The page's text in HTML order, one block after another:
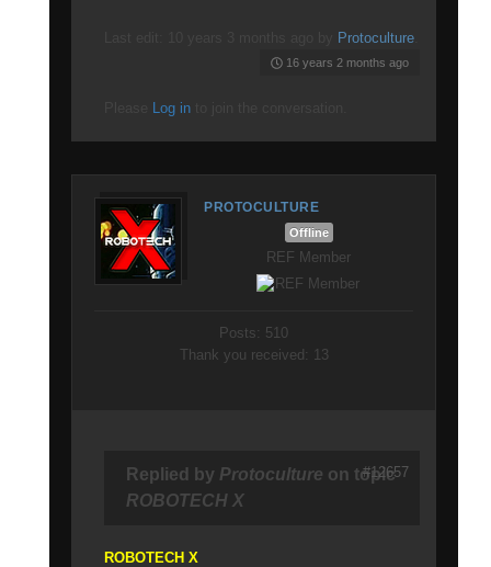
Protoculture
16 years 2 months ago
Log in
PROTOCULTURE
Offline
REF Member
Posts: 510
Thank you received: 13
Replied by Protoculture on topic
ROBOTECH X
ROBOTECH X
#12657